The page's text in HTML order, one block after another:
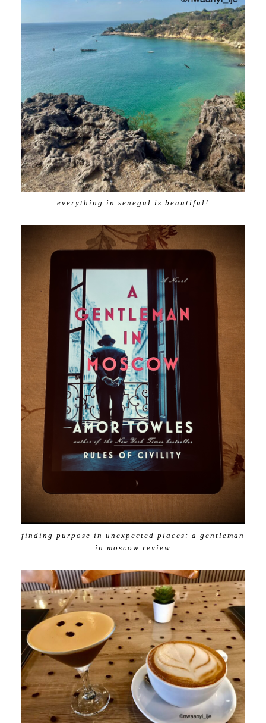
everything in senegal is beautiful!
finding purpose in unexpected places: a gentleman
in moscow review